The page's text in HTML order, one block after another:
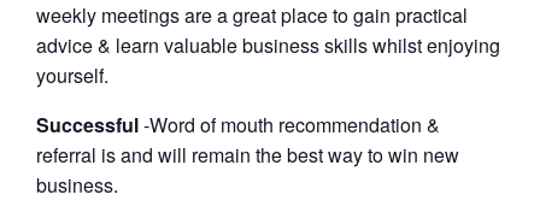
weekly meetings are a great place to gain practical
advice & learn valuable business skills whilst enjoying
yourself.
Successful-Word of mouth recommendation &
referral is and will remain the best way to win new
business.